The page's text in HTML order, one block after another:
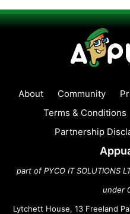
About Community
Terms & Conditions
Partnership
part of PYCO IT SOLUTIONS
under
Lytchett House, 13 Freeland